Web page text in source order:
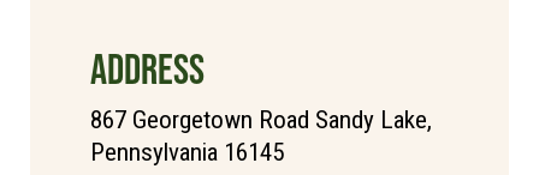
ADDRESS
867 Georgetown Road Sandy Lake,
Pennsylvania 16145